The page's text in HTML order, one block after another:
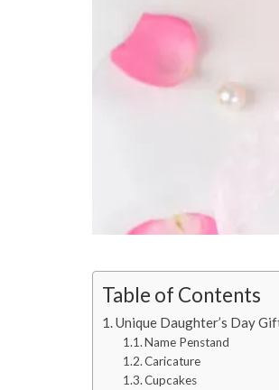
Table of Contents
Unique Daughter’s Day
Name Penstand
Caricature
Cupcakes